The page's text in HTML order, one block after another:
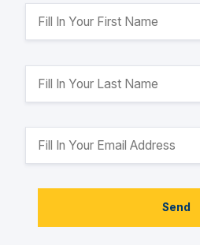
Send